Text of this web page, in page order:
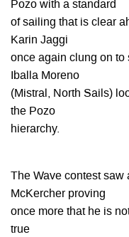
Pozo with a standard
of sailing that is clear
Karin Jaggi
once again clung on to
Iballa Moreno
(Mistral, North Sails)
the Pozo
hierarchy.
The Wave contest
McKercher proving
once more that he is
true